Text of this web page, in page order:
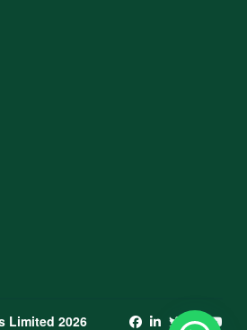
Limited 2026